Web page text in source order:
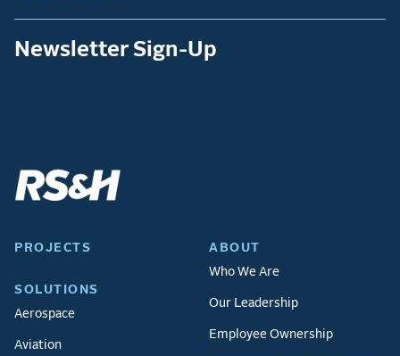
Newsletter Sign-Up
PROJECTS
SOLUTIONS
Aerospace
Aviation
ABOUT
Who We Are
Our Leadership
Employee Ownership